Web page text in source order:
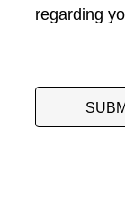
regarding